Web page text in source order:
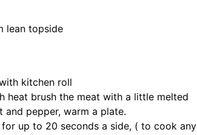
lean topside
kitchen roll
heat brush the meat with a little melted
pepper, warm a plate.
up to 20 seconds a side, ( to cook any